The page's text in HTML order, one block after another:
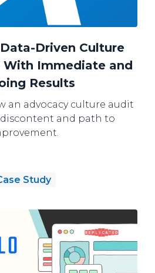
Driven Culture
Immediate and
Results
an advocacy culture audit
discontent and path to
Study